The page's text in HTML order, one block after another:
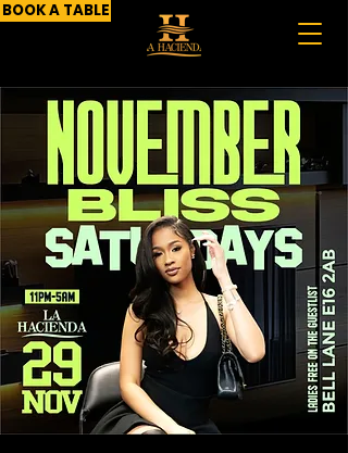
BOOK A TABLE